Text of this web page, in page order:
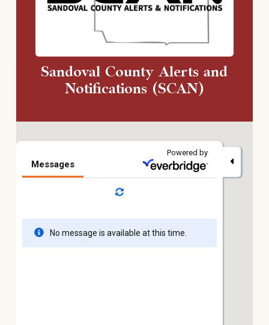
Sandoval County Alerts and
Notifications (SCAN)